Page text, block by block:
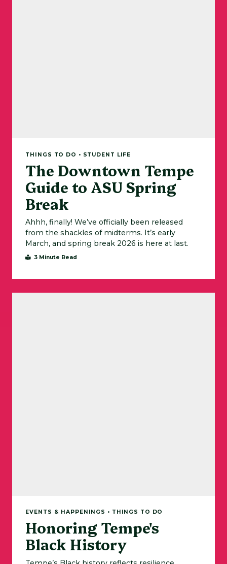
THINGS TO DO • STUDENT LIFE
The Downtown Tempe
Guide to ASU Spring
Break
Ahhh, finally! We’ve officially been released
from the shackles of midterms. It’s early
March, and spring break 2026 is here at last.
3 Minute Read
EVENTS & HAPPENINGS • THINGS TO DO
Honoring Tempe's
Black History